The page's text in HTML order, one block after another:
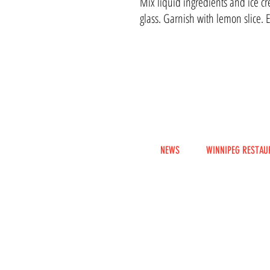
glass. Garnish with lemon slice.
NEWS WINNIPEG